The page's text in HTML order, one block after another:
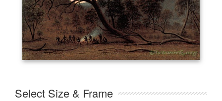
Select Size & Frame